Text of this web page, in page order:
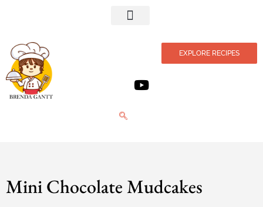
EXPLORE RECIPES
Mini Chocolate Mudcakes